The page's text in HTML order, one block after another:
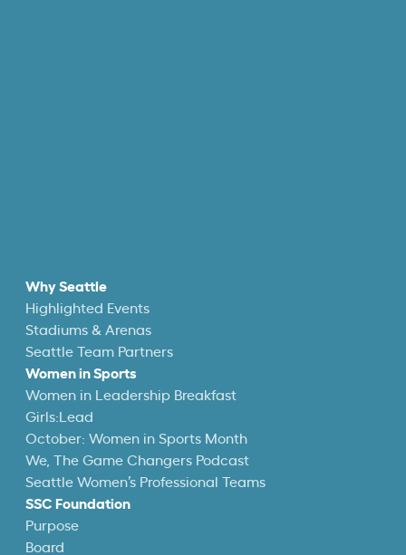
Why Seattle
Highlighted Events
Stadiums & Arenas
Seattle Team Partners
Women in Sports
Women in Leadership Breakfast
Girls:Lead
October: Women in Sports Month
We, The Game Changers Podcast
Seattle Women’s Professional Teams
SSC Foundation
Purpose
Board